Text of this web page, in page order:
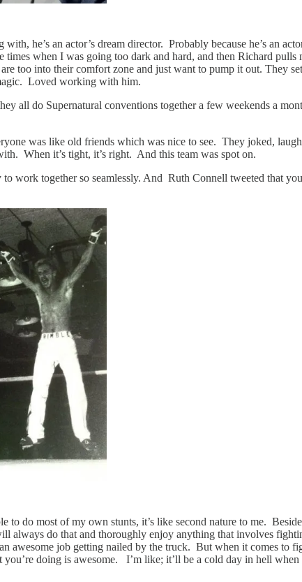
he’s an actor’s dream director. Probably because he’s an
when I was going too dark and hard, and then Richard
too into their comfort zone and just want to pump it out. They
Loved working with him.
all do Supernatural conventions together a few weekends a
was like old friends which was nice to see. They joked,
When it’s tight, it’s right. And this team was spot on.
work together so seamlessly. And Ruth Connell tweeted that
to do most of my own stunts, it’s like second nature to me.
do that and thoroughly enjoy anything that involves
awesome job getting nailed by the truck. But when it comes to
doing is awesome. I’m like; it’ll be a cold day in hell